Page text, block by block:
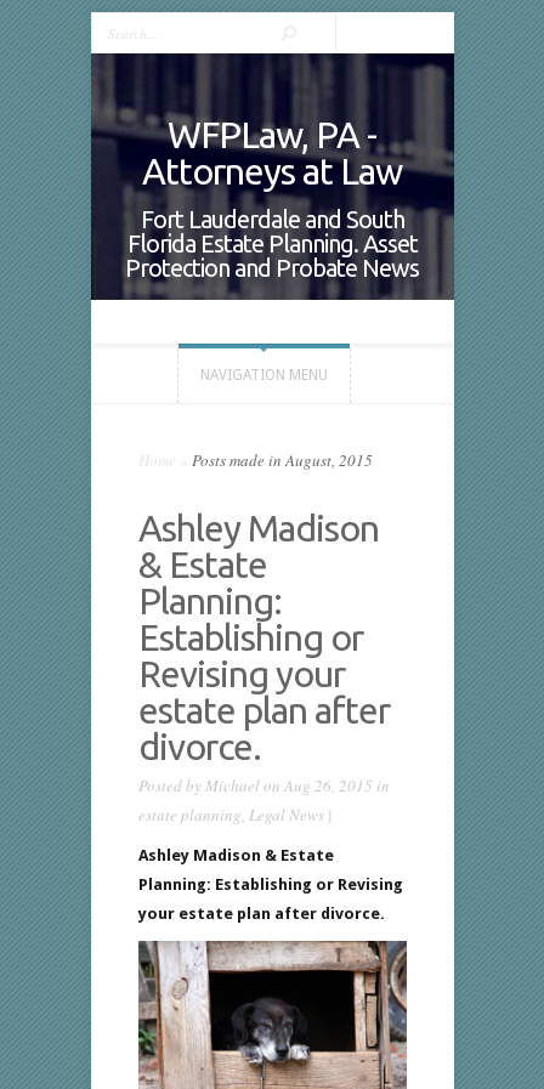
WFPLaw, PA -
Attorneys at Law
Fort Lauderdale and South
Florida Estate Planning. Asset
Protection and Probate News
NAVIGATION MENU
Home Posts made in August, 2015
Ashley Madison
& Estate
Planning:
Establishing or
Revising your
estate plan after
divorce.
Posted byMichaelon Aug 26, 2015 in
estate planning, Legal News|
Ashley Madison & Estate
Planning: Establishing or Revising
your estate plan after divorce.